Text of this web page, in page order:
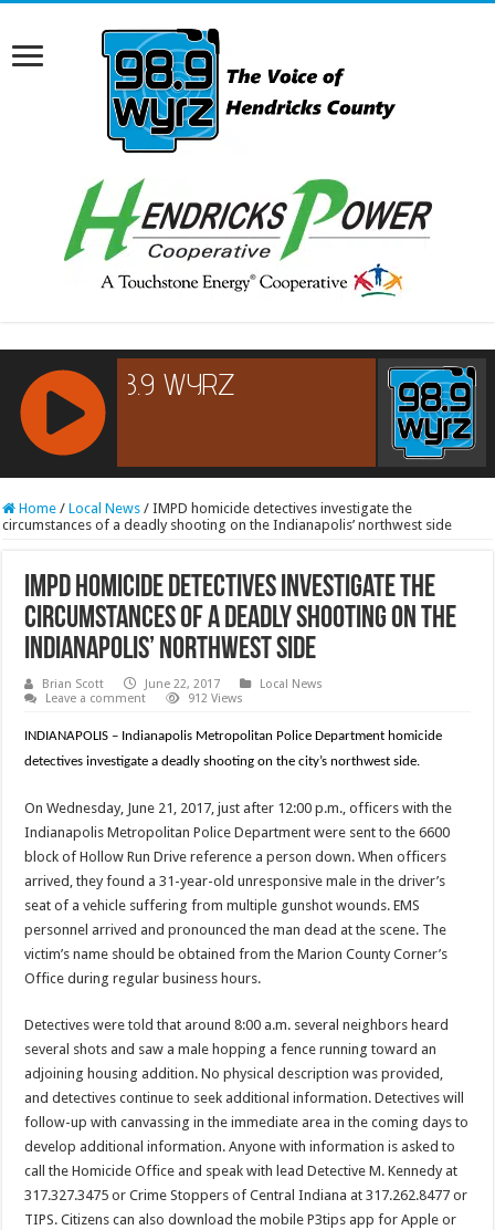
RCAST.NET
Home / Local News / IMPD homicide detectives investigate the
circumstances of a deadly shooting on the Indianapolis’ northwest side
IMPD homicide detectives investigate the
circumstances of a deadly shooting on the
Indianapolis’ northwest side
Brian Scott June 22, 2017
Local News
Leave a comment
912 Views
INDIANAPOLIS – Indianapolis Metropolitan Police Department homicide
detectives investigate a deadly shooting on the city’s northwest side.
On Wednesday, June 21, 2017, just after 12:00 p.m., officers with the
Indianapolis Metropolitan Police Department were sent to the 6600
block of Hollow Run Drive reference a person down. When officers
arrived, they found a 31-year-old unresponsive male in the driver’s
seat of a vehicle suffering from multiple gunshot wounds. EMS
personnel arrived and pronounced the man dead at the scene. The
victim’s name should be obtained from the Marion County Corner’s
Office during regular business hours.
Detectives were told that around 8:00 a.m. several neighbors heard
several shots and saw a male hopping a fence running toward an
adjoining housing addition. No physical description was provided,
and detectives continue to seek additional information. Detectives will
follow-up with canvassing in the immediate area in the coming days to
develop additional information. Anyone with information is asked to
call the Homicide Office and speak with lead Detective M. Kennedy at
317.327.3475 or Crime Stoppers of Central Indiana at 317.262.8477 or
TIPS. Citizens can also download the mobile P3tips app for Apple or